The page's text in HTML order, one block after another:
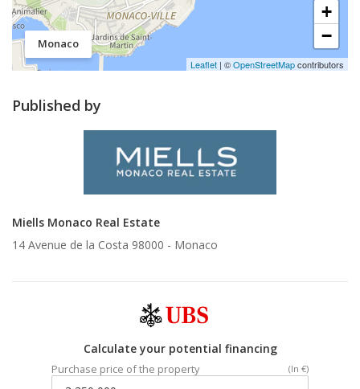
Monaco
+
−
Leaflet | ©OpenStreetMapcontributors
Published by
Miells Monaco Real Estate
14 Avenue de la Costa 98000 - Monaco
Calculate your potential financing
Purchase price of the property (In €)